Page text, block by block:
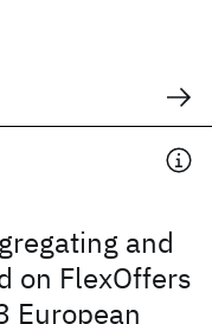
and
on FlexOffers
European